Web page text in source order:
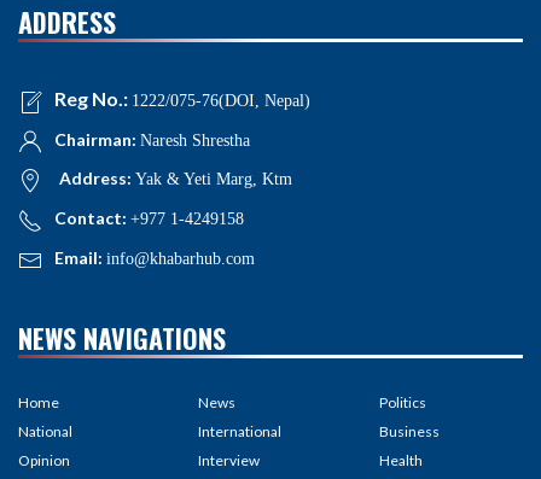
ADDRESS
Reg No.: 1222/075-76(DOI, Nepal)
Chairman: Naresh Shrestha
Address: Yak & Yeti Marg, Ktm
Contact: +977 1-4249158
Email: info@khabarhub.com
NEWS NAVIGATIONS
Home
National
Opinion
News
International
Interview
Politics
Business
Health